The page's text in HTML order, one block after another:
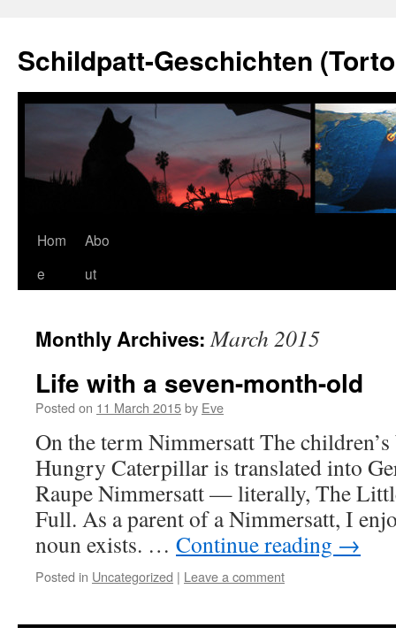
Schildpatt-Geschichten
Skip
Hom
e
Abo
ut
Monthly Archives:March 2015
Life with a seven-month-old
Posted on 11 March 2015by Eve
On the term Nimmersatt The
Hungry Caterpillar is translated into
Raupe Nimmersatt — literally, The
Full. As a parent of a Nimmersatt, I
noun exists. … Continue reading →
Posted in Uncategorized | Leave a comment